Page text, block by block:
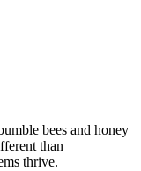
bees and honey
than
thrive.